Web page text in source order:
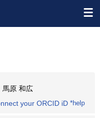
馬原 和広
your ORCID iD *help